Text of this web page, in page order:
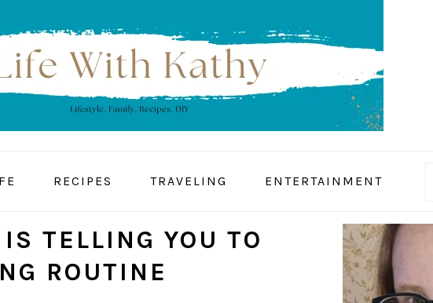
RECIPES TRAVELING ENTERTAINMENT
TELLING YOU TO
ROUTINE
PRIMARY
SIDEBAR